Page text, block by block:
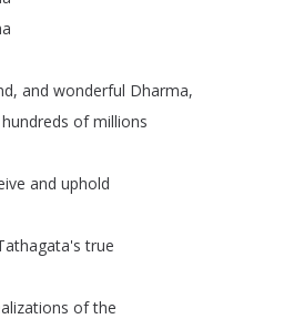
, and wonderful Dharma,
hundreds of millions
and uphold
true
of the